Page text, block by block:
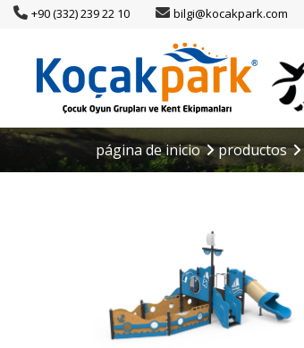
+90 (332) 239 22 10 bilgi@kocakpark.com
página de inicio productos